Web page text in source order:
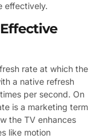
effectively.
rate at which the
a native refresh
per second. On
is a marketing term
the TV enhances
like motion